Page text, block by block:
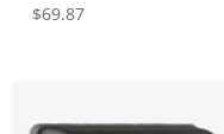
$69.87